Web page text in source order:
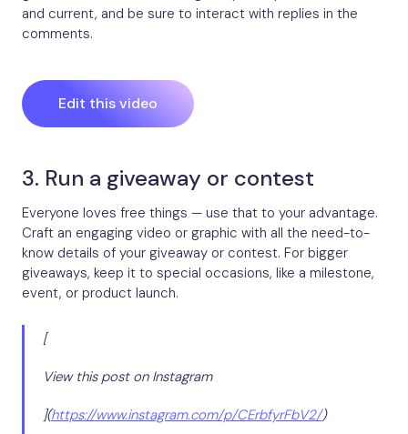
and current, and be sure to interact with replies in the
comments.
Edit this video
3. Run a giveaway or contest
Everyone loves free things — use that to your advantage.
Craft an engaging video or graphic with all the need-to-
know details of your giveaway or contest. For bigger
giveaways, keep it to special occasions, like a milestone,
event, or product launch.
[
View this post on Instagram
](https://www.instagram.com/p/CErbfyrFbV2/)